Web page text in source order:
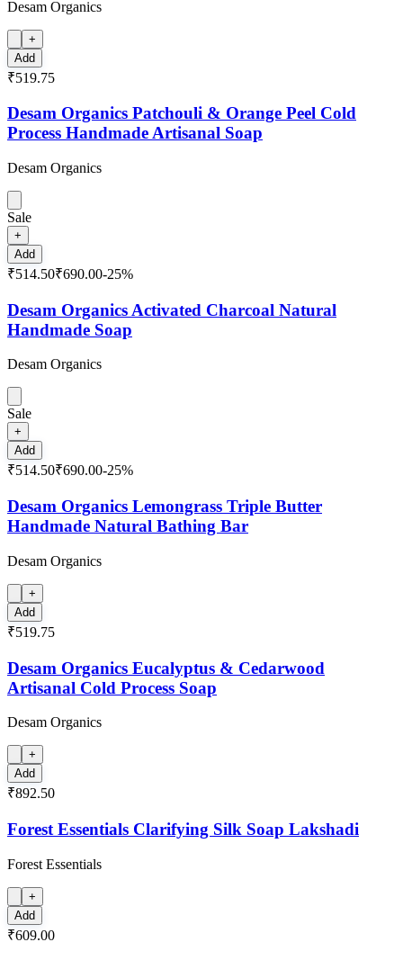
Desam Organics
+
Add
₹519.75
Desam Organics Patchouli & Orange Peel Cold
Process Handmade Artisanal Soap
Desam Organics
Sale
+
Add
₹514.50₹690.00-25%
Desam Organics Activated Charcoal Natural
Handmade Soap
Desam Organics
Sale
+
Add
₹514.50₹690.00-25%
Desam Organics Lemongrass Triple Butter
Handmade Natural Bathing Bar
Desam Organics
+
Add
₹519.75
Desam Organics Eucalyptus & Cedarwood
Artisanal Cold Process Soap
Desam Organics
+
Add
₹892.50
Forest Essentials Clarifying Silk Soap Lakshadi
Forest Essentials
+
Add
₹609.00